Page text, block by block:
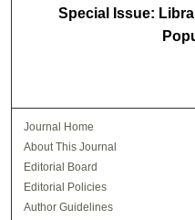
Special Issue:
Journal Home
About This Journal
Editorial Board
Editorial Policies
Author Guidelines